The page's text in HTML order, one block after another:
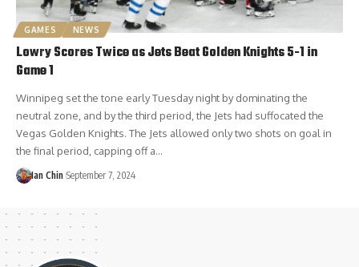
GAMES NEWS
Lowry Scores Twice as Jets Beat Golden Knights 5-1 in
Game 1
Winnipeg set the tone early Tuesday night by dominating the
neutral zone, and by the third period, the Jets had suffocated the
Vegas Golden Knights. The Jets allowed only two shots on goal in
the final period, capping off a…
Ian Chin September 7, 2024